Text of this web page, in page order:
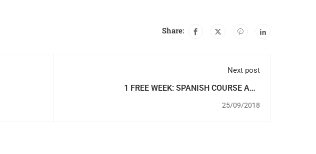
Share:
Next post
1 FREE WEEK: SPANISH COURSE AND
ACCOMMODATION!
25/09/2018